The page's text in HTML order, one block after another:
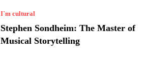
I`m cultural
Stephen Sondheim: The Master of
Musical Storytelling